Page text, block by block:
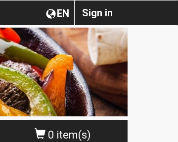
Sign in
EN
0 item(s)